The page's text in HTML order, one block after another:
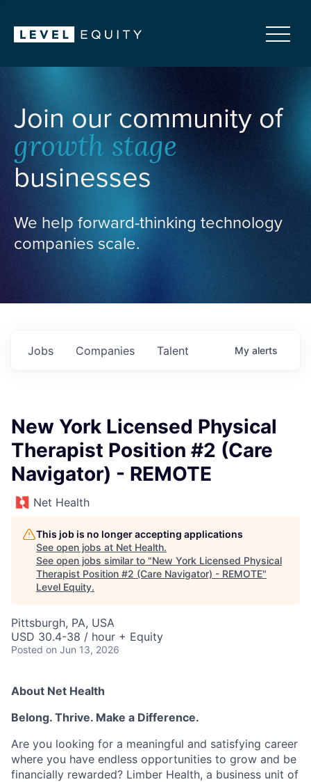
Join our community of
growth stage
businesses
We help forward-thinking technology
companies scale.
Jobs Companies Talent My alerts
New York Licensed Physical
Therapist Position #2 (Care
Navigator) - REMOTE
Net Health
This job is no longer accepting applications
See open jobs at Net Health.
See open jobs similar to "New York Licensed Physical
Therapist Position #2 (Care Navigator) - REMOTE"
Level Equity.
Pittsburgh, PA, USA
USD 30.4-38 / hour + Equity
Posted on Jun 13, 2026
About Net Health
Belong. Thrive. Make a Difference.
Are you looking for a meaningful and satisfying career
where you have endless opportunities to grow and be
financially rewarded? Limber Health, a business unit of